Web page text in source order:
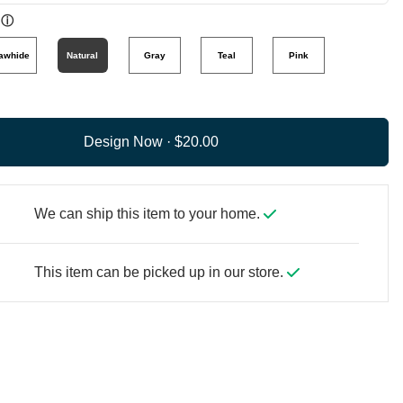
ⓘ
Natural Gray Teal Pink
Design Now ·
We can ship this item to your home.
This item can be picked up in our store.